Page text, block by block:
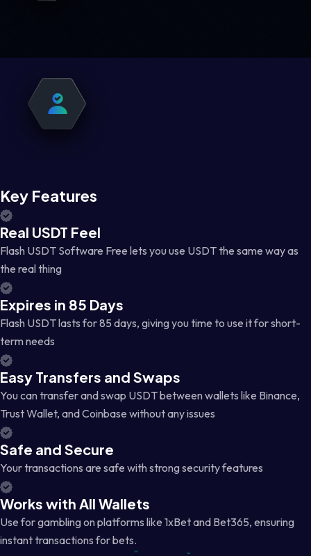
Key Features
Real USDT Feel
Flash USDT Software Free lets you use USDT the same way as
the real thing
Expires in 85 Days
Flash USDT lasts for 85 days, giving you time to use it for short-
term needs
Easy Transfers and Swaps
You can transfer and swap USDT between wallets like Binance,
Trust Wallet, and Coinbase without any issues
Safe and Secure
Your transactions are safe with strong security features
Works with All Wallets
Use for gambling on platforms like 1xBet and Bet365, ensuring
instant transactions for bets.